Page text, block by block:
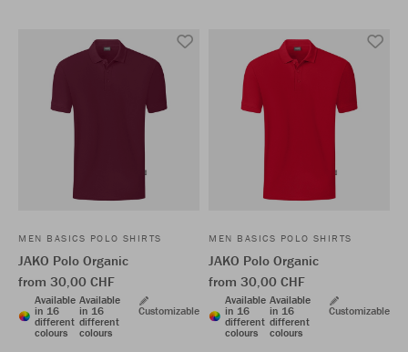
MEN BASICS POLO SHIRTS
JAKO Polo Organic
from 30,00 CHF
Available
in 16
different
colours
Available
in 16
different
colours
Customizable
MEN BASICS POLO SHIRTS
JAKO Polo Organic
from 30,00 CHF
Available
in 16
different
colours
Available
in 16
different
colours
Customizable